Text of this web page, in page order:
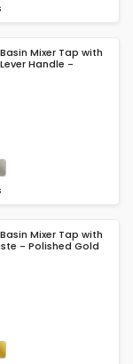
Mixer Tap with
Handle -
Mixer Tap with
- Polished Gold